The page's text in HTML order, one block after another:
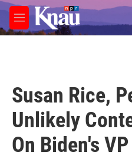
Skip to main content
M
e
Susan Rice,
Unlikely
On Biden's